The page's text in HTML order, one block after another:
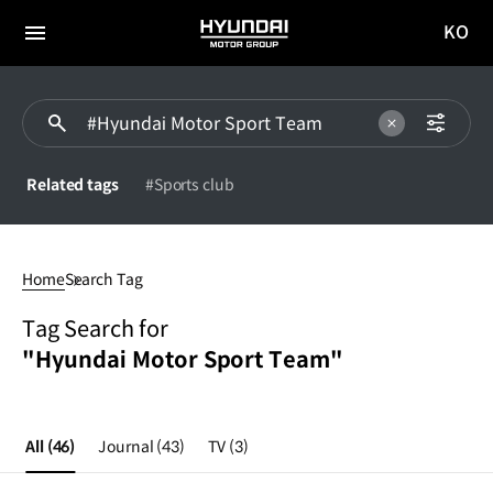
전체
HYUNDAI
MOTOR
이동
KO
Related tags #Sports club
SportHomeSearch Tag
Tag Search for
"Hyundai Motor Sport Team"
All (46) Journal (43) TV (3)